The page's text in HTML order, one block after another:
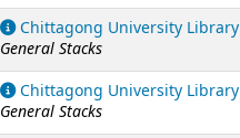
Chittagong University Library
General Stacks
Chittagong University Library
General Stacks